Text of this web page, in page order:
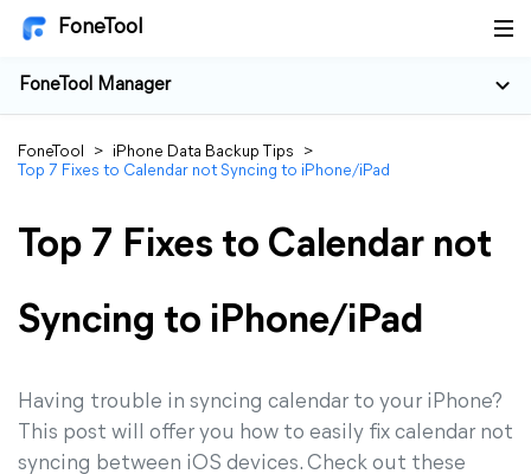
FoneTool
FoneTool Manager
FoneTool > iPhone Data Backup Tips
>
Top 7 Fixes to Calendar not Syncing to iPhone/iPad
Top 7 Fixes to Calendar not
Syncing to iPhone/iPad
Having trouble in syncing calendar to your iPhone?
This post will offer you how to easily fix calendar not
syncing between iOS devices. Check out these